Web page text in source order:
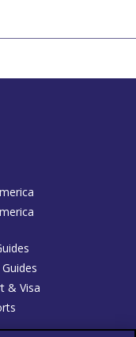
& Visa